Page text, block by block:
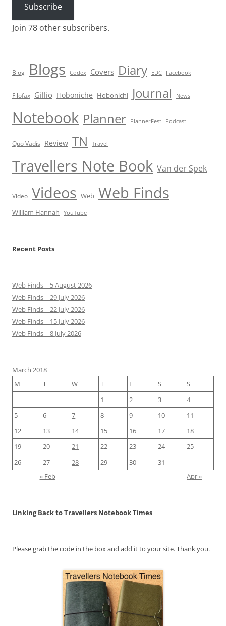
Subscribe
Join 78 other subscribers.
Blog Blogs Codex Covers Diary EDC Facebook
Filofax Gillio Hoboniche Hobonichi Journal News
Notebook Planner PlannerFest Podcast
Quo Vadis Review TN Travel
Travellers Note Book Van der Spek
Video Videos Web Web Finds
William Hannah YouTube
Recent Posts
Web Finds – 5 August 2026
Web Finds – 29 July 2026
Web Finds – 22 July 2026
Web Finds – 15 July 2026
Web Finds – 8 July 2026
March 2018
M
T W T F S
S
1
2 3
4
5
6 7 8 9 10
11
12
13 14 15 16 17
18
19
20 21 22 23 24
25
26
27 28 29 30
31
« Feb
Apr »
Linking Back to Travellers Notebook Times
Please grab the code in the box and add it to your site. Thank you.